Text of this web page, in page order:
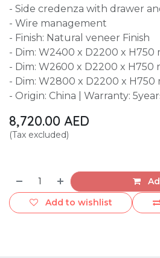
- Side credenza with drawer
- Wire management
- Finish: Natural veneer Finish
- Dim: W2400 x D2200 x H750
- Dim: W2600 x D2200 x H750
- Dim: W2800 x D2200 x H750
- Origin: China | Warranty:
8,720.00 AED
(Tax excluded)
Add to wishlist